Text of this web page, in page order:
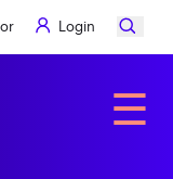
Login
☰